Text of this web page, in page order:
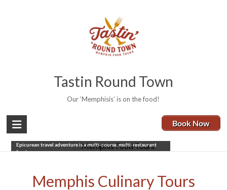
Tastin Round Town
Our ‘Memphisis’ is on the food!
Book Now
Memphis Food Tours
Epicurean travel adventure is a multi-course, multi-restaurant
feast.
Memphis Culinary Tours